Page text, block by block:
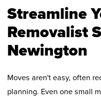
Streamline
Removalist
Newington
Moves aren't easy, often
planning. Even one small